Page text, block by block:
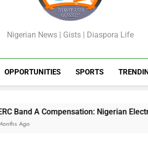
GossipShop
Nigerian News | Gists | Diaspora Life
OPPORTUNITIES SPORTS
Nigerian Electricity